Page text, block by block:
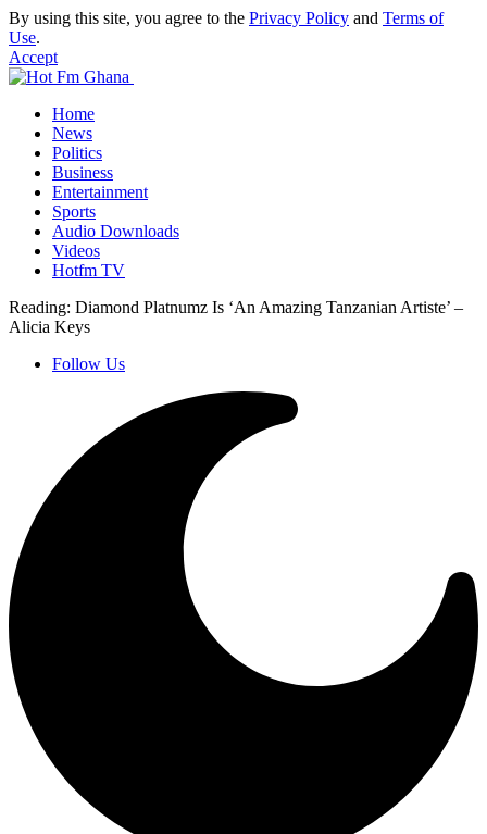
By using this site, you agree to the Privacy Policy and Terms of
Use.
Accept
Home
News
Politics
Business
Entertainment
Sports
Audio Downloads
Videos
Hotfm TV
Reading: Diamond Platnumz Is ‘An Amazing Tanzanian Artiste’ –
Alicia Keys
Follow Us